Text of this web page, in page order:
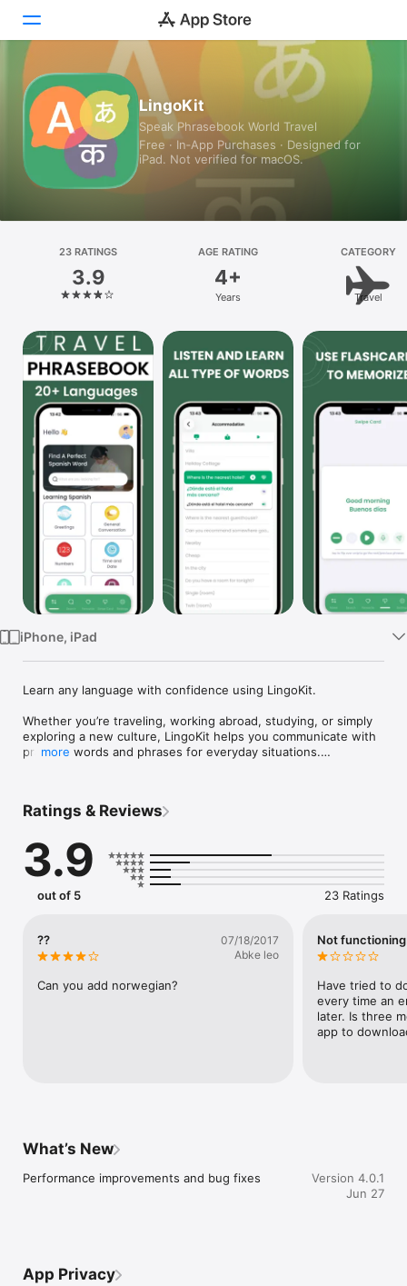
Today
Games
Apps
Platform
iPhone
iPad
Mac
Vision
Watch
TV
LingoKit
Speak Phrasebook World Travel
Free · In‑App Purchases · Designed for
iPad. Not verified for macOS.
23 RATINGS
3.9
AGE RATING
4+
Years
CATEGORY
Travel
iPhone, iPad
Learn any language with confidence using LingoKit.
Whether you’re traveling, working abroad, studying, or simply
exploring a new culture, LingoKit helps you communicate with
practical words and phrases for everyday situations.
organized lessons, and offline access—anytime, anywhere.
FEATURES
• Learn 50+ languages from your preferred language
• 300+ essential words and phrases for FREE
• Search instantly for words and phrases
• Save your favorite lessons and expressions
• One-time upgrade to unlock all premium content
Download LingoKit today and start speaking with confidence—
https://www.webronsoftware.co.uk/mobile-apps/learn-
more
Ratings & Reviews
3.9
out of 5 23 Ratings
??
07/18/2017
Abke leo
Can you add norwegian?
Not functioning
Have tried to
every time an
later. Is three
app to
What’s New
Performance improvements and bug fixes
Version 4.0.1
Jun 27
App Privacy